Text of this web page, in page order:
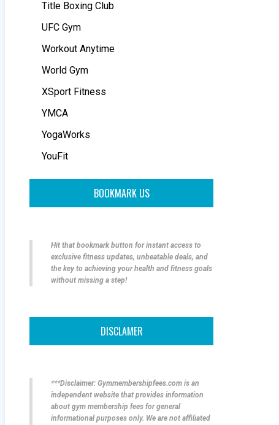
Title Boxing Club
UFC Gym
Workout Anytime
World Gym
XSport Fitness
YMCA
YogaWorks
YouFit
BOOKMARK US
Hit that bookmark button for instant access to
exclusive fitness updates, unbeatable deals, and
the key to achieving your health and fitness goals
without missing a step!
DISCLAMER
***Disclaimer: Gymmembershipfees.com is an
independent website that provides information
about gym membership fees for general
informational purposes only. We are not affiliated